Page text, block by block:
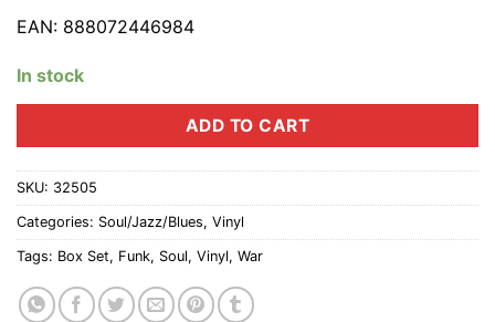
EAN: 888072446984
In stock
ADD TO CART
SKU: 32505
Categories: Soul/Jazz/Blues, Vinyl
Tags: Box Set, Funk, Soul, Vinyl, War